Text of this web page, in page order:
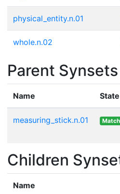
physical_entity.n.01
whole.n.02
Parent Synsets
Name State
measuring_stick.n.01
Children
Name